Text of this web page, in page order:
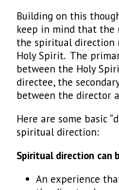
Building on this
keep in mind that the
the spiritual direction
Holy Spirit. The
between the Holy
directee, the
between the director
Here are some basic
spiritual direction:
Spiritual direction can
An experience